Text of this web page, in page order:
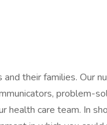
their families. Our
problem-
health care team. In